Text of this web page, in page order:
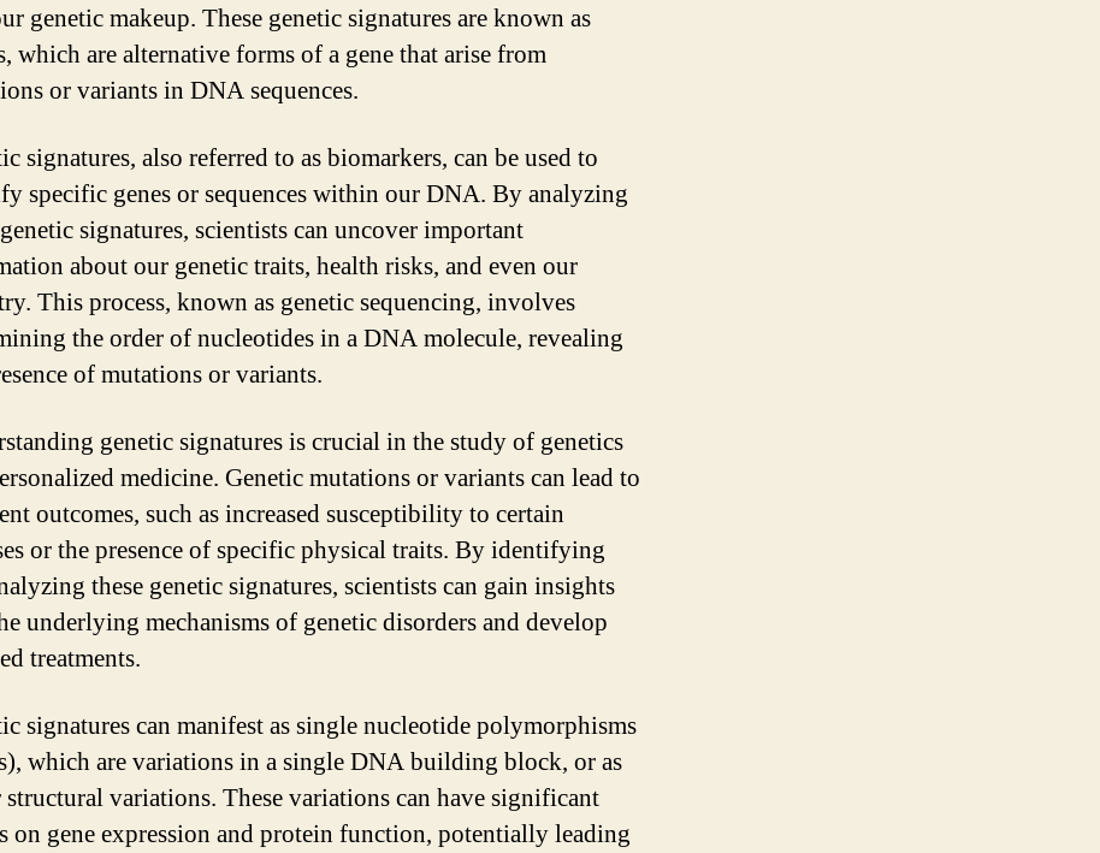
genetic makeup. These genetic signatures are known as
which are alternative forms of a gene that arise from
or variants in DNA sequences.
signatures, also referred to as biomarkers, can be used to
specific genes or sequences within our DNA. By analyzing
signatures, scientists can uncover important
about our genetic traits, health risks, and even our
This process, known as genetic sequencing, involves
the order of nucleotides in a DNA molecule, revealing
of mutations or variants.
genetic signatures is crucial in the study of genetics
medicine. Genetic mutations or variants can lead to
outcomes, such as increased susceptibility to certain
or the presence of specific physical traits. By identifying
these genetic signatures, scientists can gain insights
underlying mechanisms of genetic disorders and develop
treatments.
signatures can manifest as single nucleotide polymorphisms
which are variations in a single DNA building block, or as
structural variations. These variations can have significant
on gene expression and protein function, potentially leading